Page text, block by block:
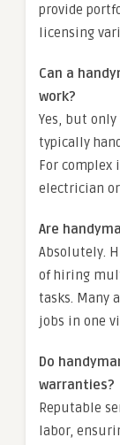
provide
licensing
Can a
work?
Yes, but
typically
For complex
electrician
Are
Absolutely.
of hiring
tasks. Many
jobs in one
Do
warranties?
Reputable
labor,